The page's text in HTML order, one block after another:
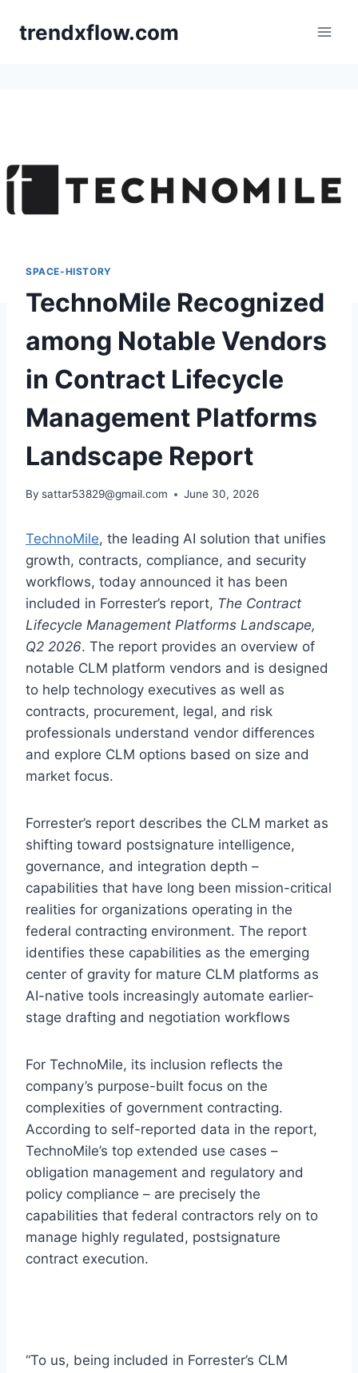
trendxflow.com
SPACE-HISTORY
TechnoMile Recognized
among Notable Vendors
in Contract Lifecycle
Management Platforms
Landscape Report
By sattar53829@gmail.com June 30, 2026
TechnoMile, the leading AI solution that unifies
growth, contracts, compliance, and security
workflows, today announced it has been
included in Forrester’s report, The Contract
Lifecycle Management Platforms Landscape,
Q2 2026. The report provides an overview of
notable CLM platform vendors and is designed
to help technology executives as well as
contracts, procurement, legal, and risk
professionals understand vendor differences
and explore CLM options based on size and
market focus.
Forrester’s report describes the CLM market as
shifting toward postsignature intelligence,
governance, and integration depth –
capabilities that have long been mission-critical
realities for organizations operating in the
federal contracting environment. The report
identifies these capabilities as the emerging
center of gravity for mature CLM platforms as
AI-native tools increasingly automate earlier-
stage drafting and negotiation workflows
For TechnoMile, its inclusion reflects the
company’s purpose-built focus on the
complexities of government contracting.
According to self-reported data in the report,
TechnoMile’s top extended use cases –
obligation management and regulatory and
policy compliance – are precisely the
capabilities that federal contractors rely on to
manage highly regulated, postsignature
contract execution.
“To us, being included in Forrester’s CLM